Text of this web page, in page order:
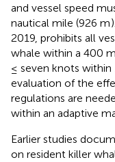
and vessel speed
nautical mile (926 m
2019, prohibits all
whale within a 400
≤ seven knots within
evaluation of the
regulations are
within an adaptive
Earlier studies
on resident killer